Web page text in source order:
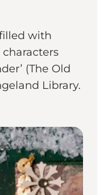
with
(The Old
Library.